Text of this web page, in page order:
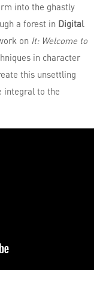
into the ghastly
a forest in Digital
on It: Welcome to
in character
this unsettling
integral to the